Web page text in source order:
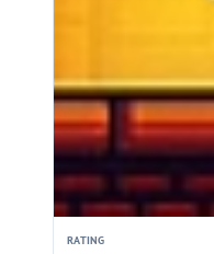
RATING